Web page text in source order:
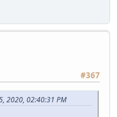
#367
2020, 02:40:31 PM